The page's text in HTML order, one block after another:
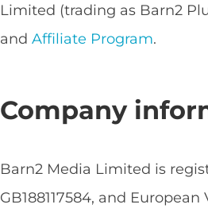
Limited (trading as Barn2
and Affiliate Program.
Company
Barn2 Media Limited is
GB188117584, and